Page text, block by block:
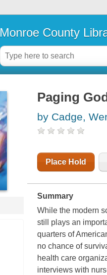
Monroe County
Paging
by Cadge,
Place Hold
Summary
While the modern
still plays an
quarters of
no chance of
health care
interviews with